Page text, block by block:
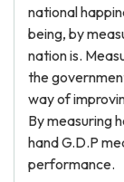
national
being, by
nation is.
the
way of
By measuring
hand G.D.P
performance.